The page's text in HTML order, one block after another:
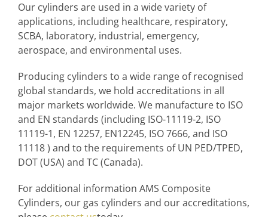
Our cylinders are used in a wide variety of
applications, including healthcare, respiratory,
SCBA, laboratory, industrial, emergency,
aerospace, and environmental uses.
Producing cylinders to a wide range of recognised
global standards, we hold accreditations in all
major markets worldwide. We manufacture to ISO
and EN standards (including ISO-11119-2, ISO
11119-1, EN 12257, EN12245, ISO 7666, and ISO
11118 ) and to the requirements of UN PED/TPED,
DOT (USA) and TC (Canada).
For additional information AMS Composite
Cylinders, our gas cylinders and our accreditations,